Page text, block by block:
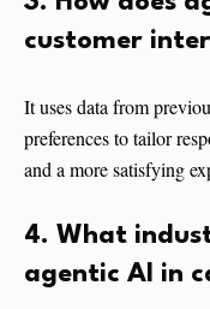
customer
It uses data from
preferences to tailor
and a more satisfying
4. What
agentic AI in